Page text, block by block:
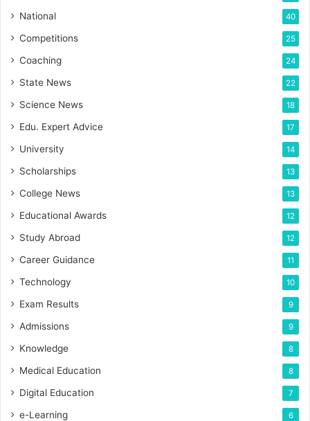
National 40
Competitions 25
Coaching 24
State News 22
Science News 18
Edu. Expert Advice 17
University 14
Scholarships 13
College News 13
Educational Awards 12
Study Abroad 12
Career Guidance 11
Technology 10
Exam Results 9
Admissions 9
Knowledge 8
Medical Education 8
Digital Education 7
e-Learning 6